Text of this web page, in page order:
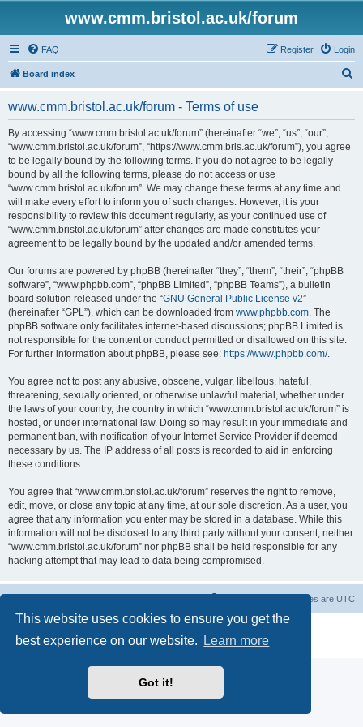
This website uses cookies to ensure you get the
best experience on our website.
Learn more
Got it!
www.cmm.bristol.ac.uk/forum
FAQ Login
Register
Board index
www.cmm.bristol.ac.uk/forum - Terms of use
By accessing “www.cmm.bristol.ac.uk/forum” (hereinafter “we”, “us”, “our”,
“www.cmm.bristol.ac.uk/forum”, “https://www.cmm.bris.ac.uk/forum”), you agree
to be legally bound by the following terms. If you do not agree to be legally
bound by all the following terms, please do not access or use
“www.cmm.bristol.ac.uk/forum”. We may change these terms at any time and
will make every effort to inform you of such changes. However, it is your
responsibility to review this document regularly, as your continued use of
“www.cmm.bristol.ac.uk/forum” after changes are made constitutes your
agreement to be legally bound by the updated and/or amended terms.
Our forums are powered by phpBB (hereinafter “they”, “them”, “their”, “phpBB
software”, “www.phpbb.com”, “phpBB Limited”, “phpBB Teams”), a bulletin
board solution released under the “GNU General Public License v2”
(hereinafter “GPL”), which can be downloaded from www.phpbb.com. The
phpBB software only facilitates internet-based discussions; phpBB Limited is
not responsible for the content or conduct permitted or disallowed on this site.
For further information about phpBB, please see: https://www.phpbb.com/.
You agree not to post any abusive, obscene, vulgar, libellous, hateful,
threatening, sexually oriented, or otherwise unlawful material, whether under
the laws of your country, the country in which “www.cmm.bristol.ac.uk/forum” is
hosted, or under international law. Doing so may result in your immediate and
permanent ban, with notification of your Internet Service Provider if deemed
necessary by us. The IP address of all posts is recorded to aid in enforcing
these conditions.
You agree that “www.cmm.bristol.ac.uk/forum” reserves the right to remove,
edit, move, or close any topic at any time, at our sole discretion. As a user, you
agree that any information you enter may be stored in a database. While this
information will not be disclosed to any third party without your consent, neither
“www.cmm.bristol.ac.uk/forum” nor phpBB shall be held responsible for any
hacking attempt that may lead to data being compromised.
All times are UTC
® Forum Software © phpBB Limited
Privacy|Terms